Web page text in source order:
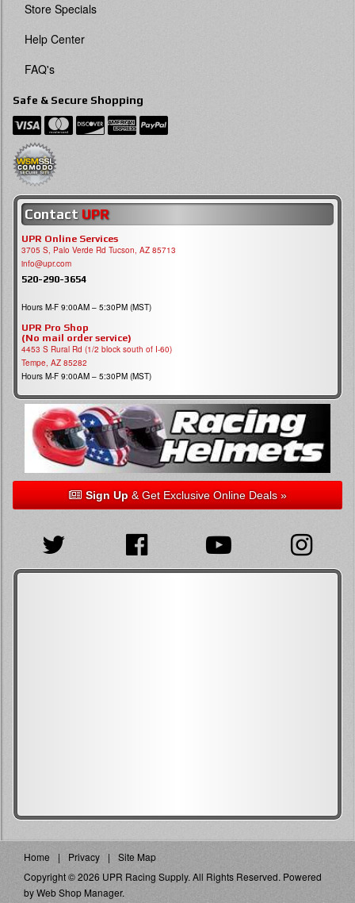
Store Specials
Help Center
FAQ's
Safe & Secure Shopping
Contact UPR
UPR Online Services
3705 S, Palo Verde Rd Tucson, AZ 85713
info@upr.com
520-290-3654
Hours M-F 9:00AM – 5:30PM (MST)
UPR Pro Shop
(No mail order service)
4453 S Rural Rd (1/2 block south of I-60)
Tempe, AZ 85282
Hours M-F 9:00AM – 5:30PM (MST)
Sign Up& Get Exclusive Online Deals »
Home Privacy
Site Map
Copyright © 2026 UPR Racing Supply. All Rights Reserved. Powered
byWeb Shop Manager.